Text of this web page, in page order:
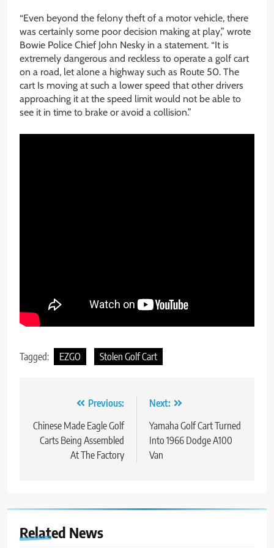
“Even beyond the felony theft of a motor vehicle, there
was certainly some poor decision making at play,” wrote
Bowie Police Chief John Nesky in a statement. “It is
extremely dangerous and reckless to operate a golf cart
on a road, let alone a highway such as Route 50. The
cart Is moving at such a lower speed that other drivers
approaching it at the speed limit would not be able to
see it in time to brake or avoid a collision.”
Tagged: EZGO Stolen Golf Cart
navigation
Previous:
Chinese Made Eagle Golf
Carts Being Assembled
At The Factory
Next:
Yamaha Golf Cart Turned
Into 1966 Dodge A100
Van
Related News